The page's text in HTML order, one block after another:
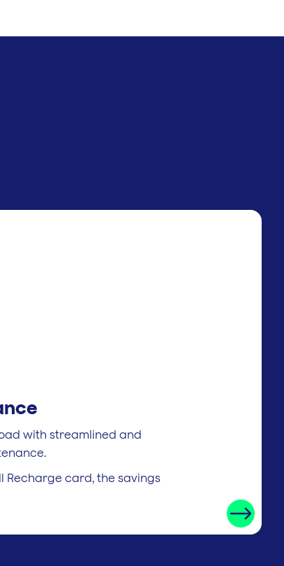
with streamlined and
Recharge card, the savings